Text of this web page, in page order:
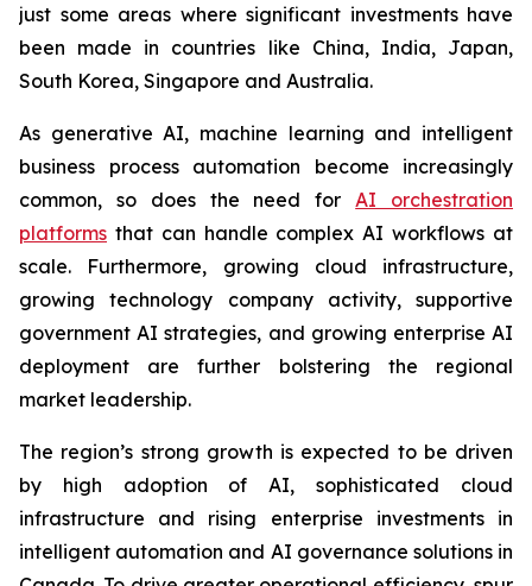
just some areas where significant investments have
been made in countries like China, India, Japan,
South Korea, Singapore and Australia.
As generative AI, machine learning and intelligent
business process automation become increasingly
common, so does the need for AI orchestration
platforms that can handle complex AI workflows at
scale. Furthermore, growing cloud infrastructure,
growing technology company activity, supportive
government AI strategies, and growing enterprise AI
deployment are further bolstering the regional
market leadership.
The region’s strong growth is expected to be driven
by high adoption of AI, sophisticated cloud
infrastructure and rising enterprise investments in
intelligent automation and AI governance solutions in